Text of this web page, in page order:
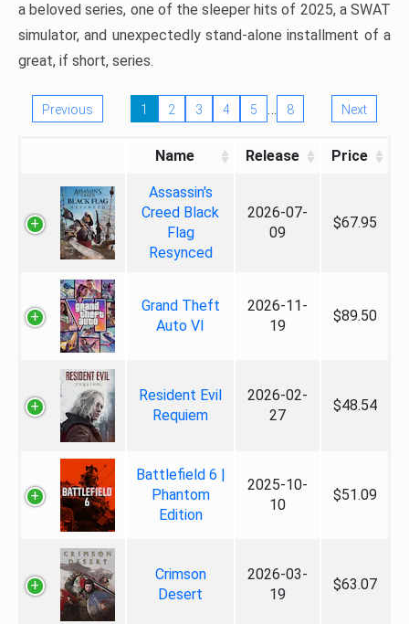
a beloved series, one of the sleeper hits of 2025, a SWAT
simulator, and unexpectedly stand-alone installment of a
great, if short, series.
Previous 1 2 3 4 5 … 8 Next
Name Release Price
Assassin's
Creed Black
Flag
Resynced
2026-07-
09
$67.95
Grand Theft
Auto VI
2026-11-
19
$89.50
Resident Evil
Requiem
2026-02-
27
$48.54
Battlefield 6 |
Phantom
Edition
2025-10-
10
$51.09
Crimson
Desert
2026-03-
19
$63.07